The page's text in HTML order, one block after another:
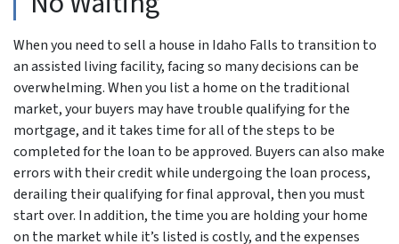
When you need to sell a house in Idaho Falls to transition to
an assisted living facility, facing so many decisions can be
overwhelming. When you list a home on the traditional
market, your buyers may have trouble qualifying for the
mortgage, and it takes time for all of the steps to be
completed for the loan to be approved. Buyers can also make
errors with their credit while undergoing the loan process,
derailing their qualifying for final approval, then you must
start over. In addition, the time you are holding your home
on the market while it’s listed is costly, and the expenses